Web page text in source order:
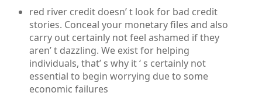
red river credit doesn’ t look for bad credit
stories. Conceal your monetary files and also
carry out certainly not feel ashamed if they
aren’ t dazzling. We exist for helping
individuals, that’ s why it ‘ s certainly not
essential to begin worrying due to some
economic failures